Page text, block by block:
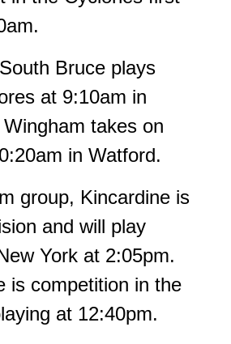
Bruce plays
at 9:10am in
takes on
in Watford.
group, Kincardine is
and will play
York at 2:05pm.
is competition in the
at 12:40pm.